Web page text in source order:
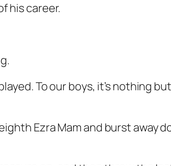
his career.
To our boys, it’s nothing
Ezra Mam and burst away